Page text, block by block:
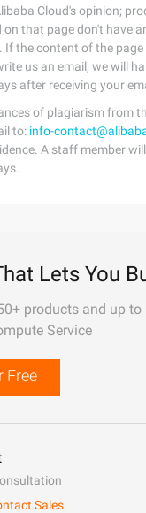
Cloud's opinion;
on that page don't have
If the content of the page
us an email, we will
after receiving your
of plagiarism from
to: info-
A staff member
Lets You
products and up
Service
Free
Sales